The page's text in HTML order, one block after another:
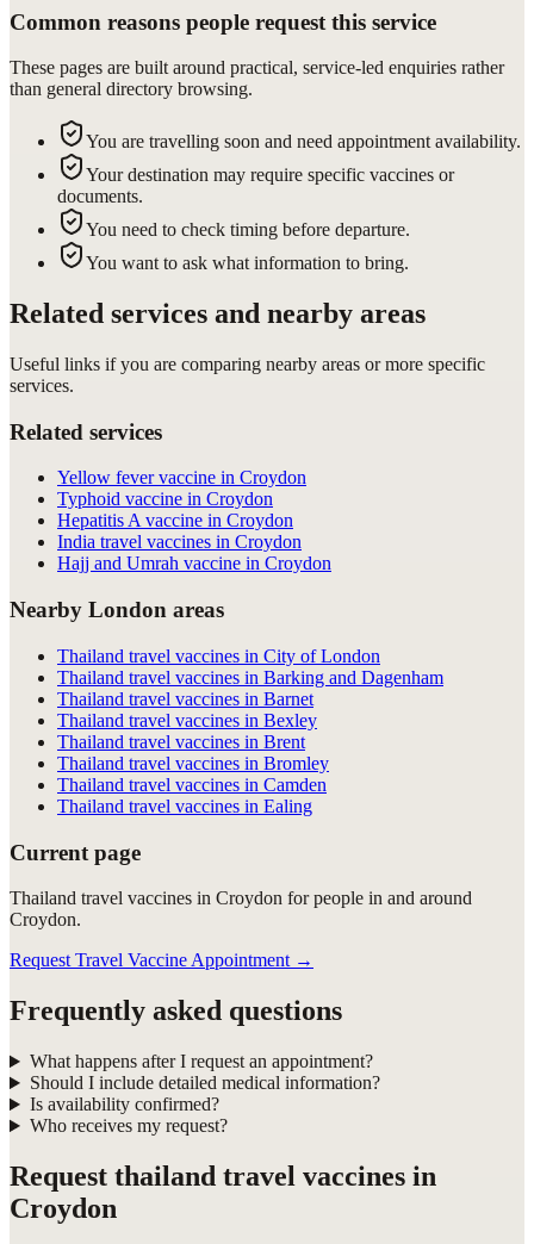
Common reasons people request this service
These pages are built around practical, service-led enquiries rather
than general directory browsing.
You are travelling soon and need appointment availability.
Your destination may require specific vaccines or
documents.
You need to check timing before departure.
You want to ask what information to bring.
Related services and nearby areas
Useful links if you are comparing nearby areas or more specific
services.
Related services
Yellow fever vaccine in Croydon
Typhoid vaccine in Croydon
Hepatitis A vaccine in Croydon
India travel vaccines in Croydon
Hajj and Umrah vaccine in Croydon
Nearby London areas
Thailand travel vaccines in City of London
Thailand travel vaccines in Barking and Dagenham
Thailand travel vaccines in Barnet
Thailand travel vaccines in Bexley
Thailand travel vaccines in Brent
Thailand travel vaccines in Bromley
Thailand travel vaccines in Camden
Thailand travel vaccines in Ealing
Current page
Thailand travel vaccines in Croydon for people in and around
Croydon.
Request Travel Vaccine Appointment →
Frequently asked questions
What happens after I request an appointment?
Should I include detailed medical information?
Is availability confirmed?
Who receives my request?
Request thailand travel vaccines in
Croydon